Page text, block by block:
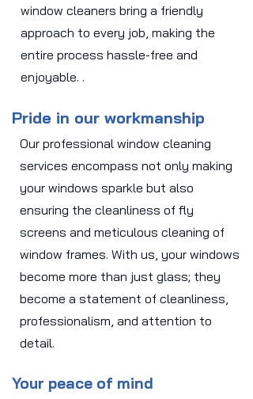
window cleaners bring a friendly
approach to every job, making the
entire process hassle-free and
enjoyable. .
Pride in our workmanship
Our professional window cleaning
services encompass not only making
your windows sparkle but also
ensuring the cleanliness of fly
screens and meticulous cleaning of
window frames. With us, your windows
become more than just glass; they
become a statement of cleanliness,
professionalism, and attention to
detail.
Your peace of mind